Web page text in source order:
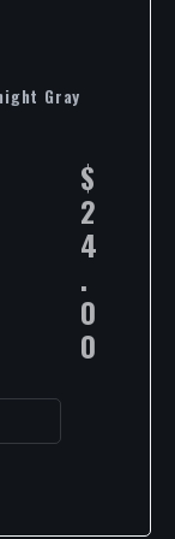
Gray
$
2
4
.
0
0